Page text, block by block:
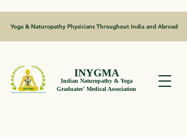
Yoga & Naturopathy Physicians Throughout India and Abroad
INYGMA
Indian Naturopathy & Yoga
Graduates' Medical Association